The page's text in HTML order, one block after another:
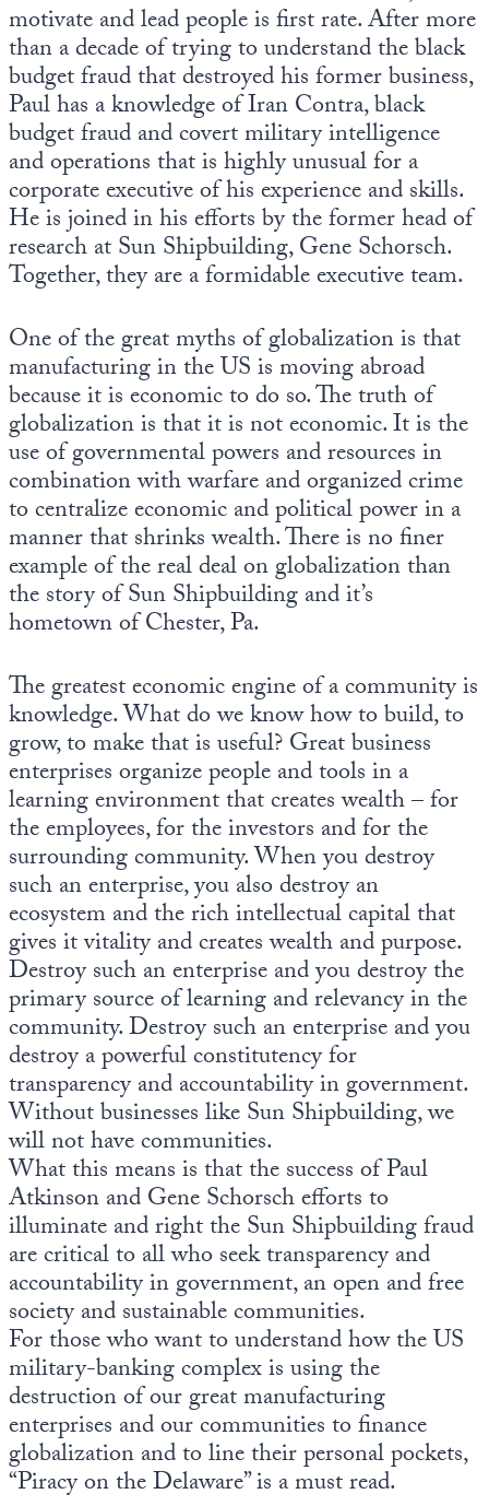
motivate and lead people is first rate. After more
than a decade of trying to understand the black
budget fraud that destroyed his former business,
Paul has a knowledge of Iran Contra, black
budget fraud and covert military intelligence
and operations that is highly unusual for a
corporate executive of his experience and skills.
He is joined in his efforts by the former head of
research at Sun Shipbuilding, Gene Schorsch.
Together, they are a formidable executive team.
One of the great myths of globalization is that
manufacturing in the US is moving abroad
because it is economic to do so. The truth of
globalization is that it is not economic. It is the
use of governmental powers and resources in
combination with warfare and organized crime
to centralize economic and political power in a
manner that shrinks wealth. There is no finer
example of the real deal on globalization than
the story of Sun Shipbuilding and it’s
hometown of Chester, Pa.
The greatest economic engine of a community is
knowledge. What do we know how to build, to
grow, to make that is useful? Great business
enterprises organize people and tools in a
learning environment that creates wealth – for
the employees, for the investors and for the
surrounding community. When you destroy
such an enterprise, you also destroy an
ecosystem and the rich intellectual capital that
gives it vitality and creates wealth and purpose.
Destroy such an enterprise and you destroy the
primary source of learning and relevancy in the
community. Destroy such an enterprise and you
destroy a powerful constitutency for
transparency and accountability in government.
Without businesses like Sun Shipbuilding, we
will not have communities.
What this means is that the success of Paul
Atkinson and Gene Schorsch efforts to
illuminate and right the Sun Shipbuilding fraud
are critical to all who seek transparency and
accountability in government, an open and free
society and sustainable communities.
For those who want to understand how the US
military-banking complex is using the
destruction of our great manufacturing
enterprises and our communities to finance
globalization and to line their personal pockets,
“Piracy on the Delaware” is a must read.